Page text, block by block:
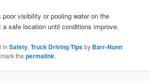
visibility or pooling water on the
a safe location until conditions improve.
inSafety,Truck Driving Tipsby Barr-Nunn
thepermalink.